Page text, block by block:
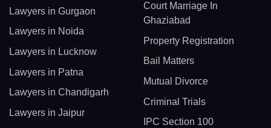
Lawyers in Gurgaon
Lawyers in Noida
Lawyers in Lucknow
Lawyers in Patna
Lawyers in Chandigarh
Lawyers in Jaipur
Court Marriage In
Ghaziabad
Property Registration
Bail Matters
Mutual Divorce
Criminal Trials
IPC Section 100